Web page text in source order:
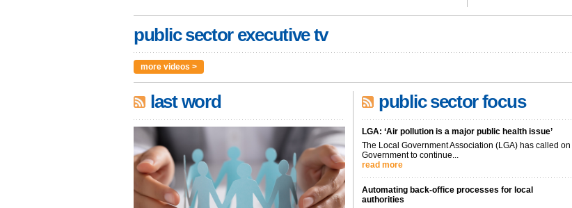
public sector executive tv
more videos >
last word public sector focus
LGA: ‘Air pollution is a major public health issue’
The Local Government Association (LGA) has called on
Government to continue...
read more
Automating back-office processes for local
authorities